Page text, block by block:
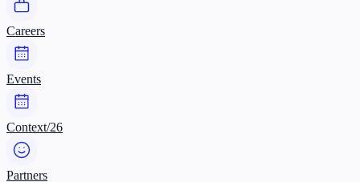
Careers
Events
Context/26
Partners